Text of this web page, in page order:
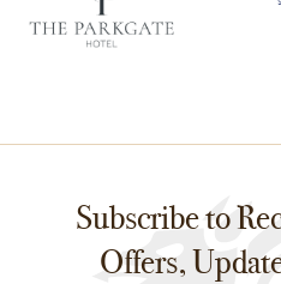
Subscribe to
Offers,